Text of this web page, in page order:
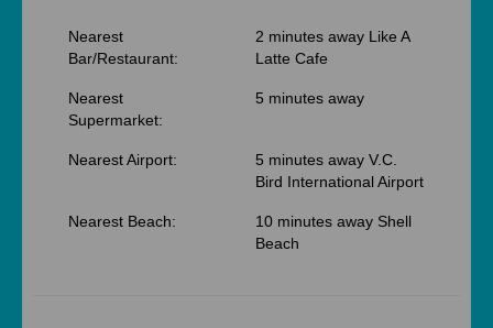
Nearest
Bar/Restaurant:
2 minutes away Like A
Latte Cafe
Nearest
Supermarket:
5 minutes away
Nearest Airport:
5 minutes away V.C.
Bird International Airport
Nearest Beach:
10 minutes away Shell
Beach